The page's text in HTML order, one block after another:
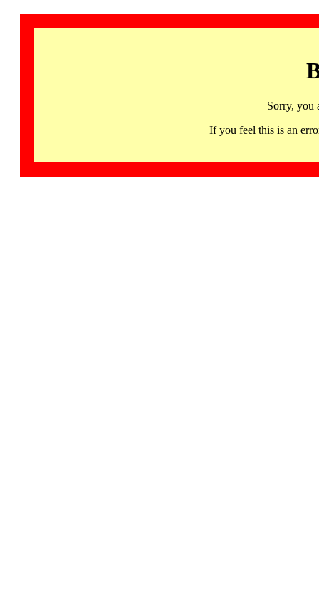
Sorry, you
If you feel this is an